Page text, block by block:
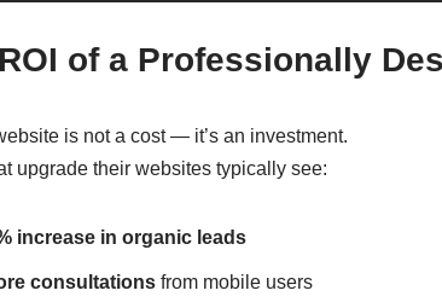
of a Professionally
is not a cost — it’s an investment.
upgrade their websites typically see:
increase in organic leads
consultations from mobile users